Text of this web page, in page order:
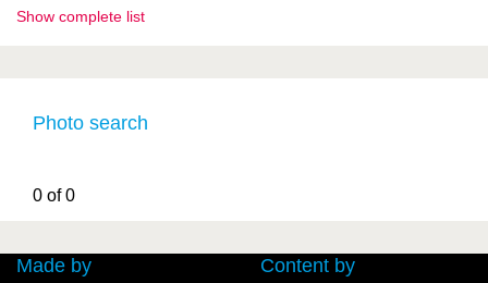
Show complete list
Photo search
0 of 0
Made by Content by